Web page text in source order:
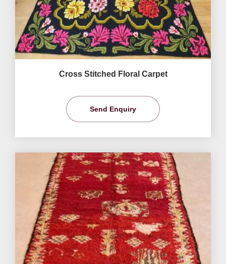
Cross Stitched Floral Carpet
Send Enquiry